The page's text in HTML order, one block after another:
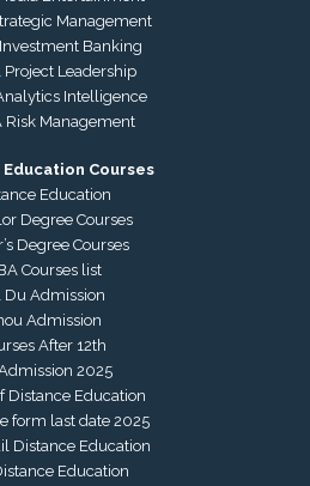
Management
Banking
Project Leadership
Intelligence
Risk Management
Education Courses
Education
Degree Courses
Degree Courses
Courses list
Du Admission
Admission
After 12th
2025
Distance Education
form last date 2025
Distance Education
Education